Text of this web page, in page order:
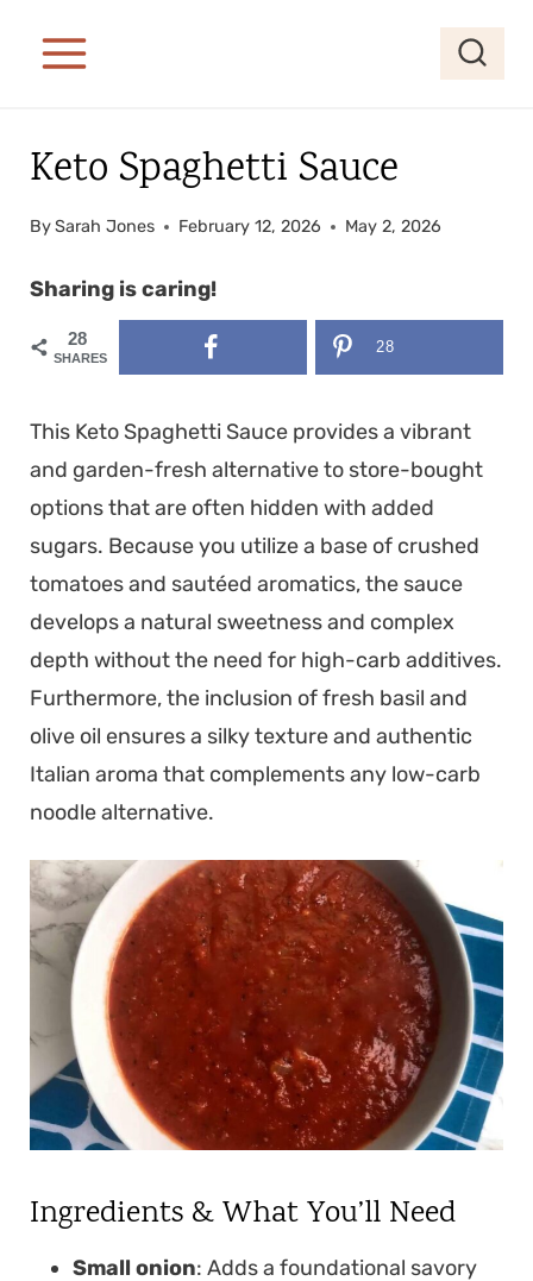
Keto Spaghetti Sauce
BySarah Jones February 12, 2026 May 2, 2026
Sharing is caring!
28
SHARES
28
This Keto Spaghetti Sauce provides a vibrant
and garden-fresh alternative to store-bought
options that are often hidden with added
sugars. Because you utilize a base of crushed
tomatoes and sautéed aromatics, the sauce
develops a natural sweetness and complex
depth without the need for high-carb additives.
Furthermore, the inclusion of fresh basil and
olive oil ensures a silky texture and authentic
Italian aroma that complements any low-carb
noodle alternative.
Ingredients & What You’ll Need
Small onion: Adds a foundational savory